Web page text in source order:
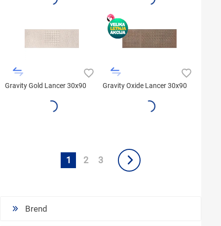
Gravity Gold Lancer 30x90 Gravity Oxide Lancer 30x90
1 2 3
Brend